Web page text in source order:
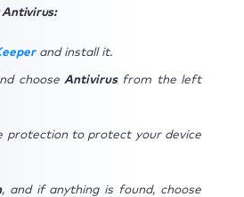
Antivirus:
and install it.
choose Antivirusfrom the left
protection to protect your device
, and if anything is found, choose